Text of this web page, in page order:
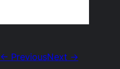
← PreviousNext →